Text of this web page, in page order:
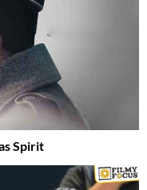
Spirit